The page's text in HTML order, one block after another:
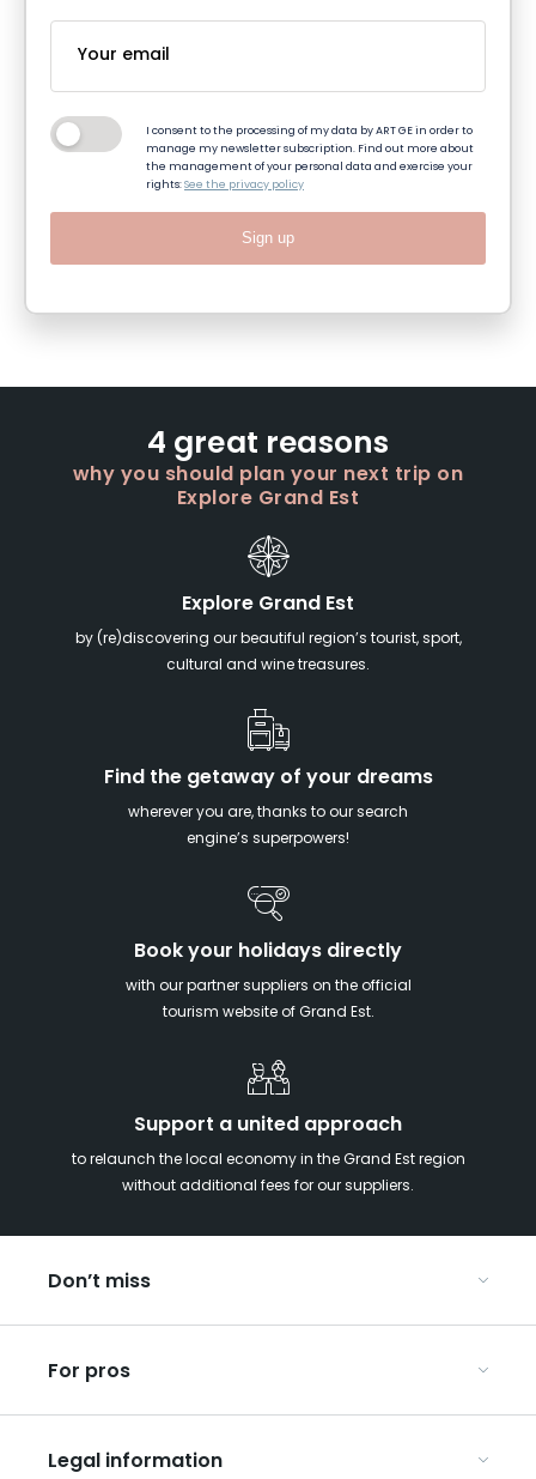
I consent to the processing of my data by ART GE in order to
manage my newsletter subscription. Find out more about
the management of your personal data and exercise your
rights:See the privacy policy
Sign up
4 great reasons
why you should plan your next trip on
Explore Grand Est
Explore Grand Est
by (re)discovering our beautiful region’s tourist, sport,
cultural and wine treasures.
Find the getaway of your dreams
wherever you are, thanks to our search
engine’s superpowers!
Book your holidays directly
with our partner suppliers on the official
tourism website of Grand Est.
Support a united approach
to relaunch the local economy in the Grand Est region
without additional fees for our suppliers.
Don’t miss
Christmas in Eastern France
Our UNESCO-listed sites
Ribeauvillé, between vineyards and mountains
For pros
Organise your group trips
Legal information